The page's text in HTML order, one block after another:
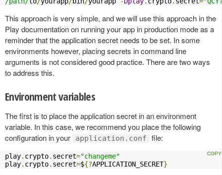
This approach is very simple, and we will use this approach in the
Play documentation on running your app in production mode as a
reminder that the application secret needs to be set. In some
environments however, placing secrets in command line
arguments is not considered good practice. There are two ways
to address this.
Environment variables
The first is to place the application secret in an environment
variable. In this case, we recommend you place the following
configuration in your
application.conf file:
play. crypto. secret="changeme"
play. crypto. secret=${?APPLICATION_SECRET}